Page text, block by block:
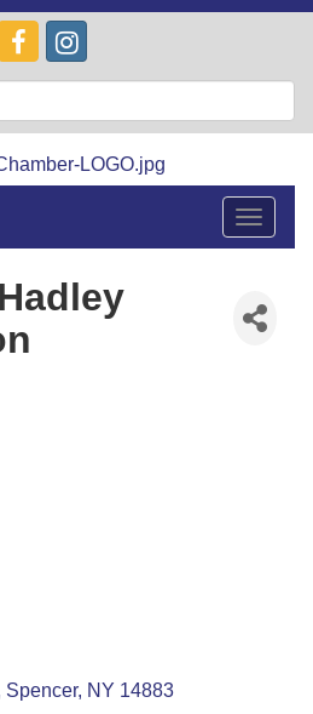
Toggle
Spencer NY 14883